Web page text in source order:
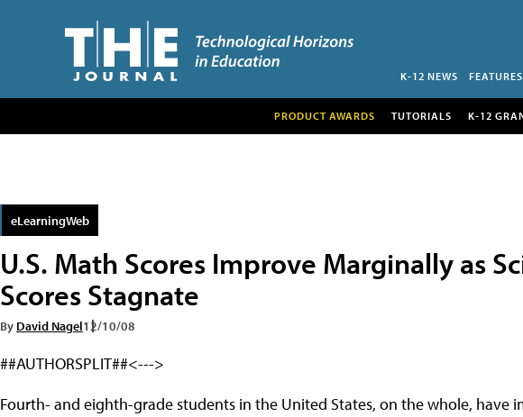
K-12 NEWS FEATURES
PRODUCT AWARDS TUTORIALS K-12
eLearningWeb
U.S. Math Scores Improve Marginally as
Scores Stagnate
By David Nagel12/10/08
##AUTHORSPLIT##<--->
Fourth- and eighth-grade students in the United States, on the whole, have